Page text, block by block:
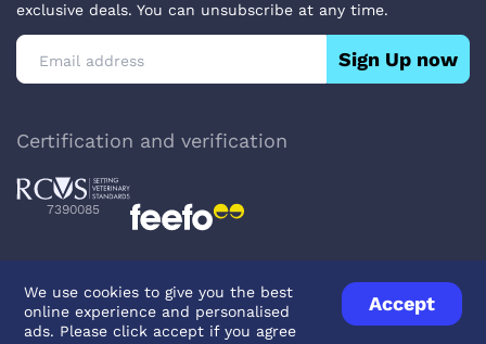
We use cookies to give you the best
online experience and personalised
ads. Please click accept if you agree
Accept
exclusive deals. You can unsubscribe at any time.
Sign Up now
Certification and verification
7390085
Privacy PolicyTerms & ConditionsAbout Veterinary Medicines
Contact us